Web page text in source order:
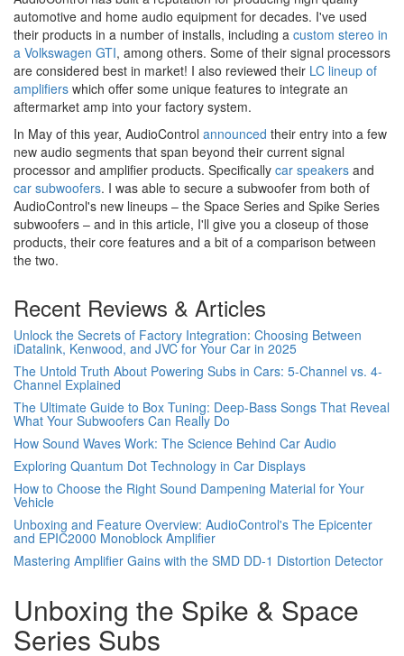
automotive and home audio equipment for decades. I've used
their products in a number of installs, including a custom stereo in
a Volkswagen GTI, among others. Some of their signal processors
are considered best in market! I also reviewed their LC lineup of
amplifiers which offer some unique features to integrate an
aftermarket amp into your factory system.
In May of this year, AudioControl announced their entry into a few
new audio segments that span beyond their current signal
processor and amplifier products. Specifically car speakers and
car subwoofers. I was able to secure a subwoofer from both of
AudioControl's new lineups – the Space Series and Spike Series
subwoofers – and in this article, I'll give you a closeup of those
products, their core features and a bit of a comparison between
the two.
Recent Reviews & Articles
Unlock the Secrets of Factory Integration: Choosing Between
iDatalink, Kenwood, and JVC for Your Car in 2025
The Untold Truth About Powering Subs in Cars: 5-Channel vs. 4-
Channel Explained
The Ultimate Guide to Box Tuning: Deep-Bass Songs That Reveal
What Your Subwoofers Can Really Do
How Sound Waves Work: The Science Behind Car Audio
Exploring Quantum Dot Technology in Car Displays
How to Choose the Right Sound Dampening Material for Your
Vehicle
Unboxing and Feature Overview: AudioControl's The Epicenter
and EPIC2000 Monoblock Amplifier
Mastering Amplifier Gains with the SMD DD-1 Distortion Detector
Unboxing the Spike & Space
Series Subs